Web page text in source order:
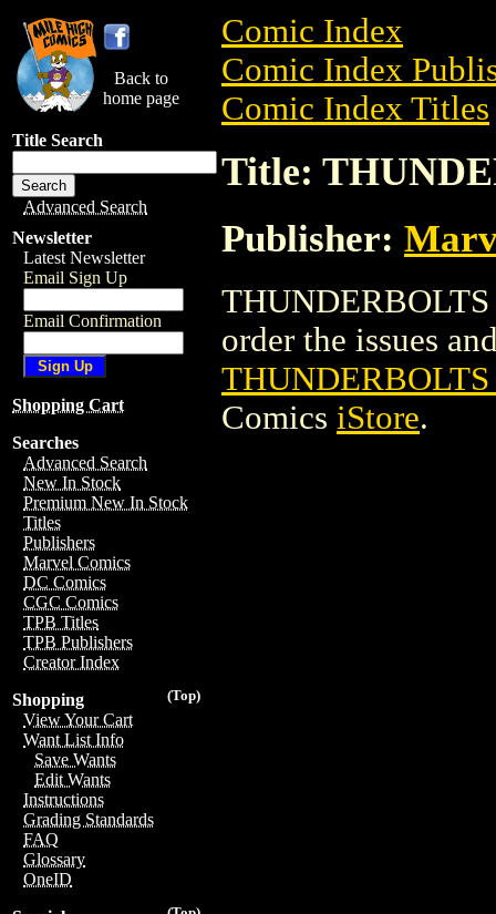
Back to
home page
Title Search
Advanced Search
Newsletter
Latest Newsletter
Email Sign Up
Email Confirmation
Shopping Cart
Searches
Advanced Search
New In Stock
Premium New In Stock
Titles
Publishers
Marvel Comics
DC Comics
CGC Comics
TPB Titles
TPB Publishers
Creator Index
(Top)
Shopping
View Your Cart
Want List Info
Save Wants
Edit Wants
Instructions
Grading Standards
FAQ
Glossary
OneID
Comic Index
Comic Index
Comic Index Titles
Title:
Publisher:
order the issues
Comics iStore.